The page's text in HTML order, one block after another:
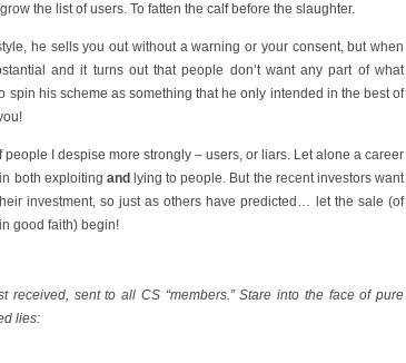
the list of users. To fatten the calf before the slaughter.
he sells you out without a warning or your consent, but when
and it turns out that people don’t want any part of what
spin his scheme as something that he only intended in the best of
people I despise more strongly – users, or liars. Let alone a career
both exploiting and lying to people. But the recent investors want
investment, so just as others have predicted… let the sale (of
good faith) begin!
received, sent to all CS “members.” Stare into the face of pure
lies: